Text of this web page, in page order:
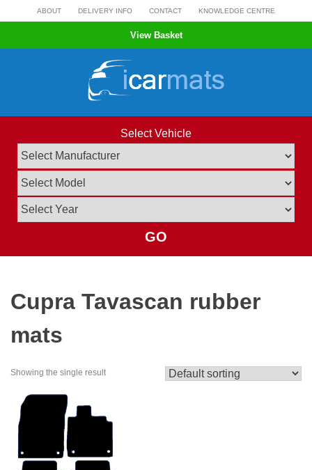
to
ABOUT DELIVERY INFO CONTACT KNOWLEDGE CENTRE
View Basket
Select Vehicle
GO
Cupra Tavascan rubber
mats
Showing the single result